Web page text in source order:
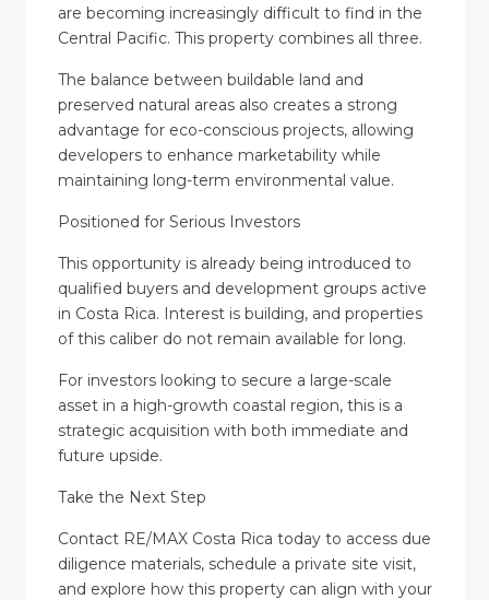
are becoming increasingly difficult to find in the
Central Pacific. This property combines all three.
The balance between buildable land and
preserved natural areas also creates a strong
advantage for eco-conscious projects, allowing
developers to enhance marketability while
maintaining long-term environmental value.
Positioned for Serious Investors
This opportunity is already being introduced to
qualified buyers and development groups active
in Costa Rica. Interest is building, and properties
of this caliber do not remain available for long.
For investors looking to secure a large-scale
asset in a high-growth coastal region, this is a
strategic acquisition with both immediate and
future upside.
Take the Next Step
Contact RE/MAX Costa Rica today to access due
diligence materials, schedule a private site visit,
and explore how this property can align with your